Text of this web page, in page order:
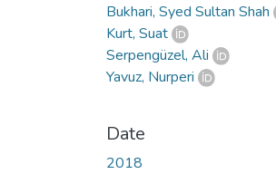
Bukhari, Syed Sultan Shah
Kurt, Suat
Serpengüzel, Ali
Yavuz, Nurperi
Date
2018